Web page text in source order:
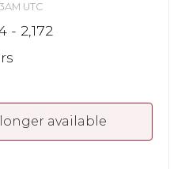
UTC
- 2,172
available